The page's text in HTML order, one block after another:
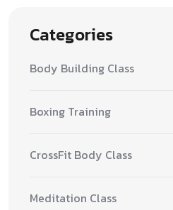
Categories
Body Building Class
Boxing Training
CrossFit Body Class
Meditation Class